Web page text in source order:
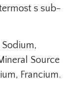
s sub-
Source
Francium.